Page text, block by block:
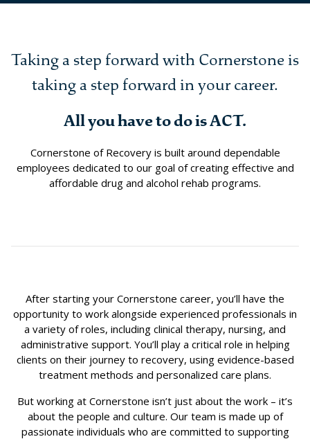
Taking a step forward with Cornerstone is
taking a step forward in your career.
All you have to do is ACT.
Cornerstone of Recovery is built around dependable
employees dedicated to our goal of creating effective and
affordable drug and alcohol rehab programs.
After starting your Cornerstone career, you’ll have the
opportunity to work alongside experienced professionals in
a variety of roles, including clinical therapy, nursing, and
administrative support. You’ll play a critical role in helping
clients on their journey to recovery, using evidence-based
treatment methods and personalized care plans.
But working at Cornerstone isn’t just about the work – it’s
about the people and culture. Our team is made up of
passionate individuals who are committed to supporting